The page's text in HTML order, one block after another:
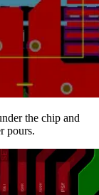
the chip and
pours.